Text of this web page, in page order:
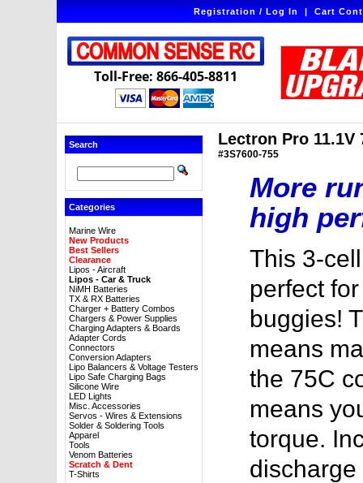
Registration / Log In|Cart
Toll-Free: 866-405-8811
Search
Categories
Marine Wire
New Products
Best Sellers
Clearance
Lipos - Aircraft
Lipos - Car & Truck
NiMH Batteries
TX & RX Batteries
Charger + Battery Combos
Chargers & Power Supplies
Charging Adapters & Boards
Adapter Cords
Connectors
Conversion Adapters
Lipo Balancers & Voltage Testers
Lipo Safe Charging Bags
Silicone Wire
LED Lights
Misc. Accessories
Servos - Wires & Extensions
Solder & Soldering Tools
Apparel
Tools
Venom Batteries
Scratch & Dent
T-Shirts
Lectron Pro 11.1V
#3S7600-755
More
high
This 3-
perfect
buggies!
means
the 75C
means
torque.
discharge